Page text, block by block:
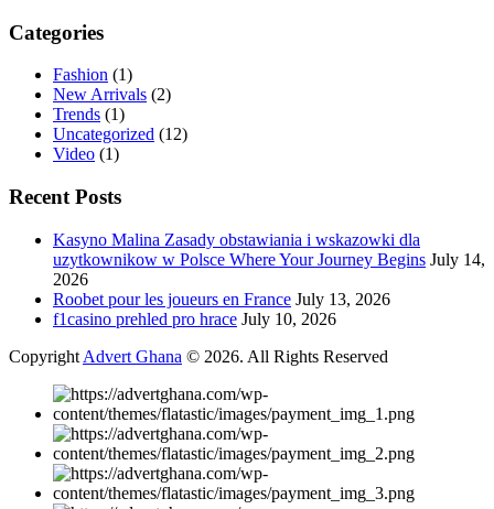
Categories
Fashion (1)
New Arrivals (2)
Trends (1)
Uncategorized (12)
Video (1)
Recent Posts
Kasyno Malina Zasady obstawiania i wskazowki dla
uzytkownikow w Polsce Where Your Journey Begins July 14,
2026
Roobet pour les joueurs en France July 13, 2026
f1casino prehled pro hrace July 10, 2026
Copyright Advert Ghana © 2026. All Rights Reserved